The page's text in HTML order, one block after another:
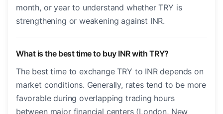
month, or year to understand whether TRY is
strengthening or weakening against INR.
What is the best time to buy INR with TRY?
The best time to exchange TRY to INR depends on
market conditions. Generally, rates tend to be more
favorable during overlapping trading hours
between major financial centers (London, New